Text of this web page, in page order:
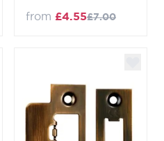
from £4.55£7.00